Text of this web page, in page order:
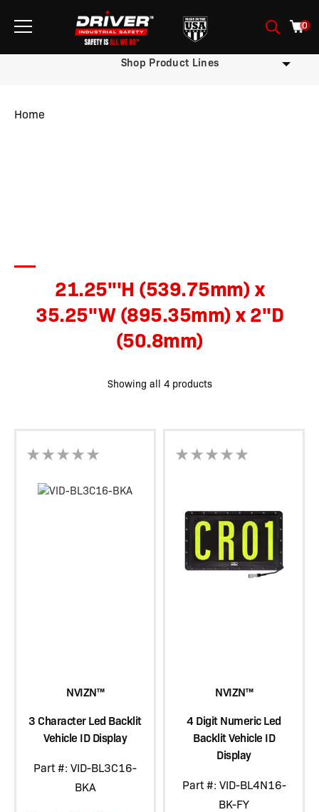
0
Shop Product Lines
Home
21.25'''H (539.75mm) x
35.25''W (895.35mm) x 2''D
(50.8mm)
Showing all 4 products
NVIZN™
3 Character Led Backlit
Vehicle ID Display
Part #: VID-BL3C16-
BKA
NVIZN™
4 Digit Numeric Led
Backlit Vehicle ID
Display
Part #: VID-BL4N16-
BK-FY